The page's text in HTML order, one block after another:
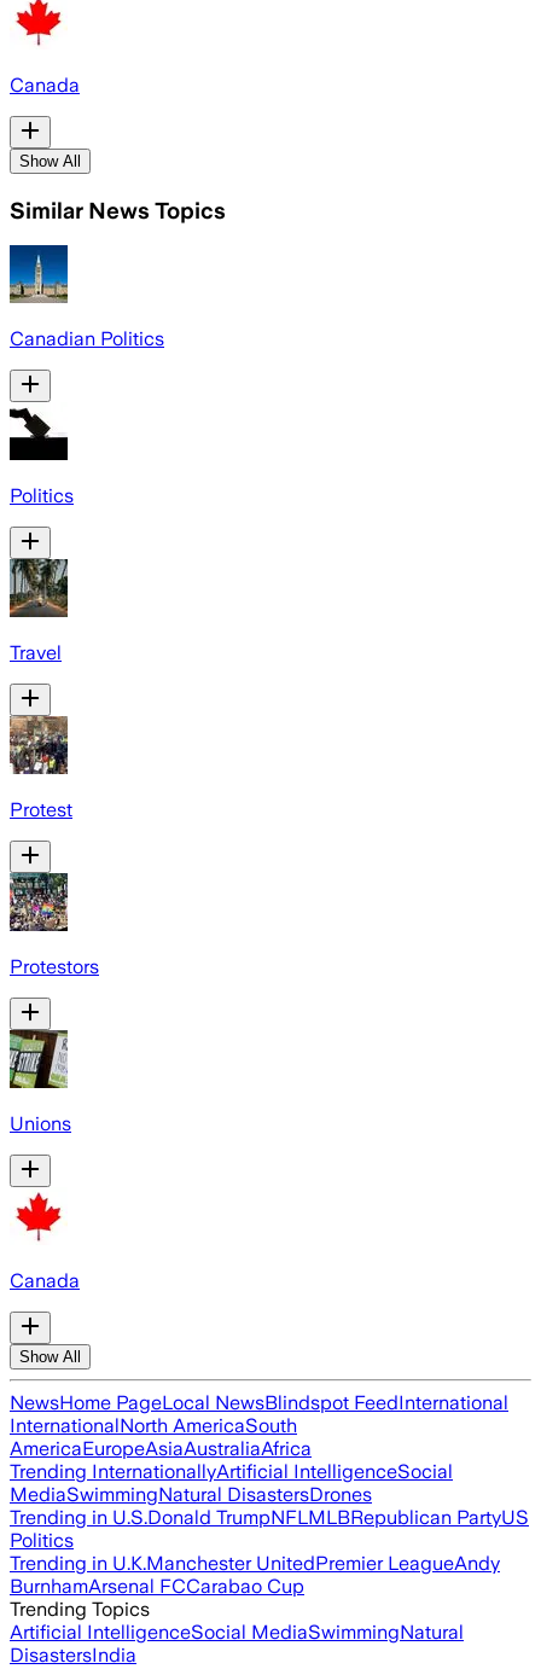
Canada
Show All
Similar News Topics
Canadian Politics
Politics
Travel
Protest
Protestors
Unions
Canada
Show All
NewsHome PageLocal NewsBlindspot FeedInternational
InternationalNorth AmericaSouth
AmericaEuropeAsiaAustraliaAfrica
Trending InternationallyArtificial IntelligenceSocial
MediaSwimmingNatural DisastersDrones
Trending in U.S.Donald TrumpNFLMLBRepublican PartyUS
Politics
Trending in U.K.Manchester UnitedPremier LeagueAndy
BurnhamArsenal FCCarabao Cup
Trending Topics
Artificial IntelligenceSocial MediaSwimmingNatural
DisastersIndia